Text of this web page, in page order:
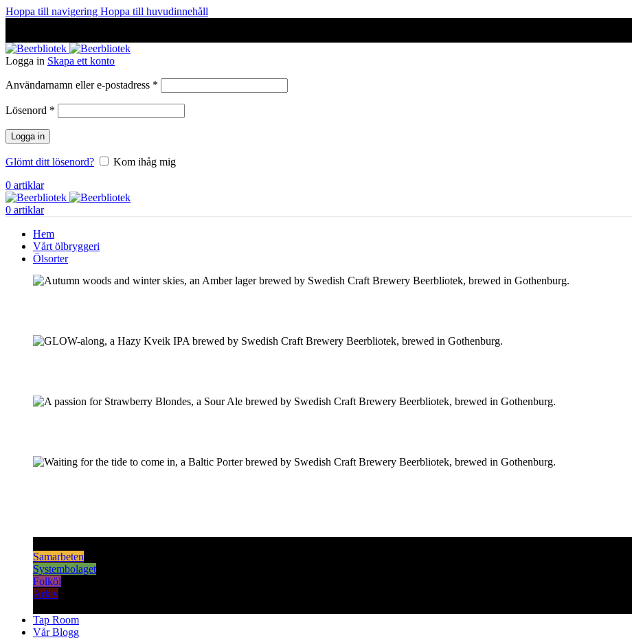
Hoppa till navigering Hoppa till huvudinnehåll
Logga in Skapa ett konto
Användarnamn eller e-postadress *
Lösenord *
Logga in
Glömt ditt lösenord?
Kom ihåg mig
0 artiklar
0 artiklar
Hem
Vårt ölbryggeri
Ölsorter
Samarbeten
Systembolaget
Folköl
Arkiv
Tap Room
Vår Blogg